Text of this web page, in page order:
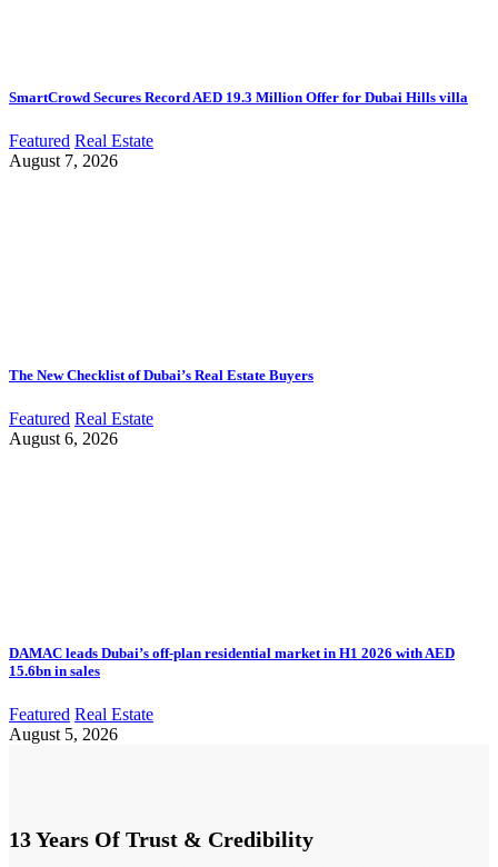
SmartCrowd Secures Record AED 19.3 Million Offer for Dubai Hills villa
Featured Real Estate
August 7, 2026
The New Checklist of Dubai’s Real Estate Buyers
Featured Real Estate
August 6, 2026
DAMAC leads Dubai’s off-plan residential market in H1 2026 with AED
15.6bn in sales
Featured Real Estate
August 5, 2026
13 Years Of Trust & Credibility